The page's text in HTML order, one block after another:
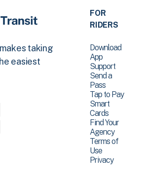
taking
easiest
FOR
RIDERS
Download
App
Support
Send a
Pass
Tap to Pay
Smart
Cards
Find Your
Agency
Terms of
Use
Privacy